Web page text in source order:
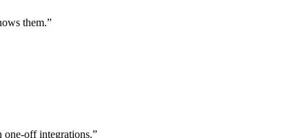
them.”
one-off integrations.”